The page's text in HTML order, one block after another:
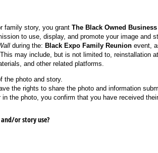
family story, you grant The Black Owned
to use, display, and promote your image and
during the: Black Expo Family Reunionevent,
may include, but is not limited to, reinstallation
and other related platforms.
the photo and story.
the rights to share the photo and information
the photo, you confirm that you have received
​or story use?